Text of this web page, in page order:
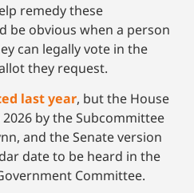
remedy these
be obvious when a person
can legally vote in the
they request.
last year, but the House
by the Subcommittee
and the Senate version
date to be heard in the
Committee.